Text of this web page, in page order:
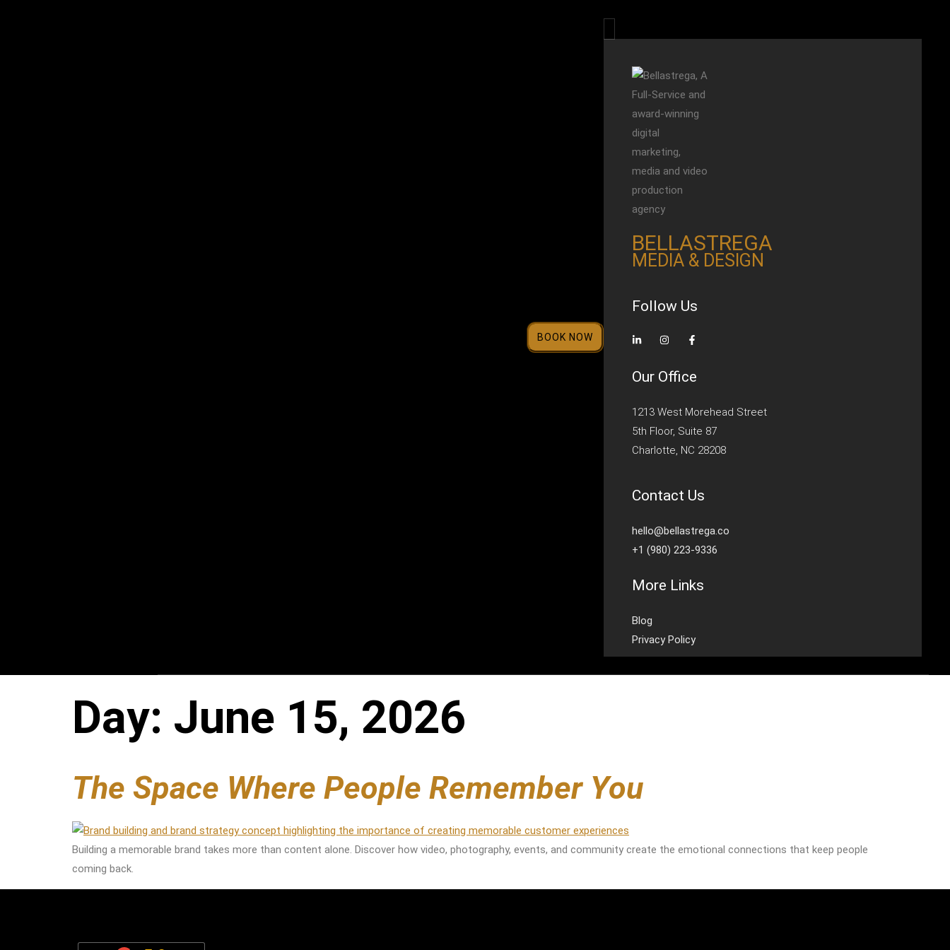
BOOK NOW
BELLASTREGA
MEDIA & DESIGN
Follow Us
Our Office
1213 West Morehead Street
5th Floor, Suite 87
Charlotte, NC 28208
Contact Us
hello@bellastrega.co
+1 (980) 223-9336
More Links
Blog
Privacy Policy
Day: June 15, 2026
The Space Where People Remember You
Building a memorable brand takes more than content alone. Discover how video, photography, events, and community create the emotional connections that keep people
coming back.